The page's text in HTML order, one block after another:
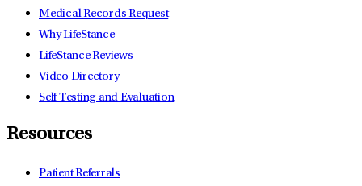
Medical Records Request
Why LifeStance
LifeStance Reviews
Video Directory
Self Testing and Evaluation
Resources
Patient Referrals